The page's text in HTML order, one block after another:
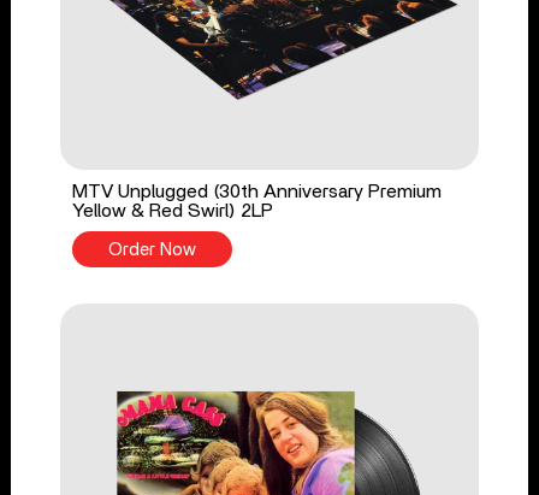
MTV Unplugged (30th Anniversary Premium
Yellow & Red Swirl) 2LP
Order Now